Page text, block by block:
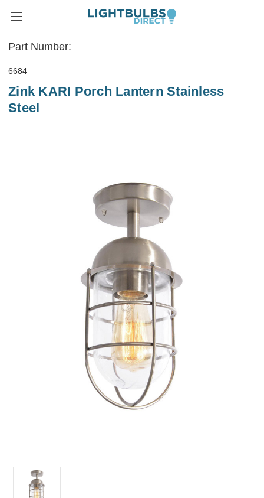
Part Number:
6684
Zink KARI Porch Lantern Stainless
Steel